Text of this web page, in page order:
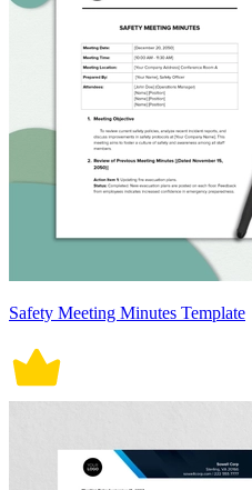
Safety Meeting Minutes Template